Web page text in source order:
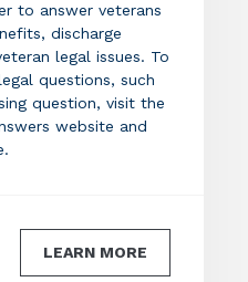
to answer veterans
discharge
legal issues. To
questions, such
question, visit the
website and
LEARN MORE